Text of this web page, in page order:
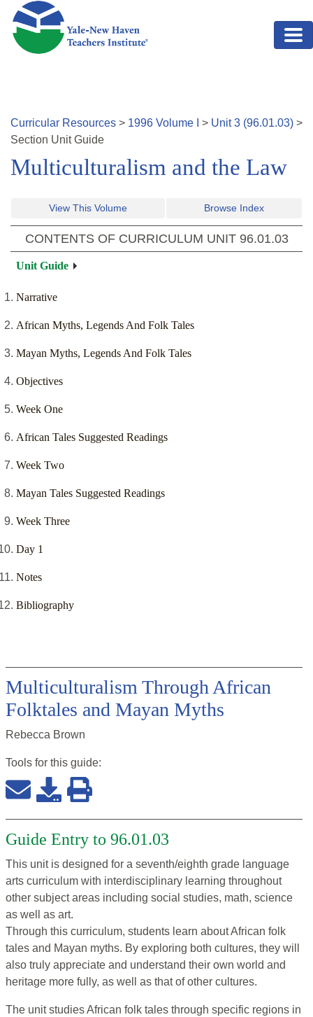
Skip to main content
Curricular Resources > 1996 Volume > Unit3 (96.01.03) >
Section Unit Guide
Multiculturalism and the Law
View This Volume Browse Index
CONTENTS OF CURRICULUM UNIT 96.01.03
Unit Guide
Narrative
African Myths, Legends And Folk Tales
Mayan Myths, Legends And Folk Tales
Objectives
Week One
African Tales Suggested Readings
Week Two
Mayan Tales Suggested Readings
Week Three
Day 1
Notes
Bibliography
Multiculturalism Through African
Folktales and Mayan Myths
Rebecca Brown
Tools for this guide:
Guide Entry to 96.01.03
This unit is designed for a seventh/eighth grade language
arts curriculum with interdisciplinary learning throughout
other subject areas including social studies, math, science
as well as art.
Through this curriculum, students learn about African folk
tales and Mayan myths. By exploring both cultures, they will
also truly appreciate and understand their own world and
heritage more fully, as well as that of other cultures.
The unit studies African folk tales through specific regions in